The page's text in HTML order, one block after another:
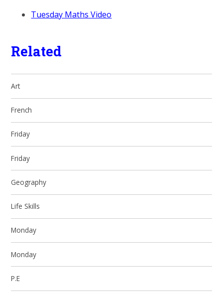
Tuesday Maths Video
Related
Art
French
Friday
Friday
Geography
Life Skills
Monday
Monday
P.E